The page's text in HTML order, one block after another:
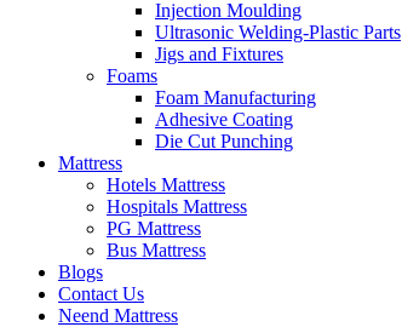
Injection Moulding
Ultrasonic Welding-Plastic Parts
Jigs and Fixtures
Foams
Foam Manufacturing
Adhesive Coating
Die Cut Punching
Mattress
Hotels Mattress
Hospitals Mattress
PG Mattress
Bus Mattress
Blogs
Contact Us
Neend Mattress